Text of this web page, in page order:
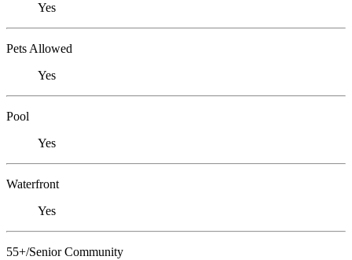
Yes
Pets Allowed
Yes
Pool
Yes
Waterfront
Yes
55+/Senior Community